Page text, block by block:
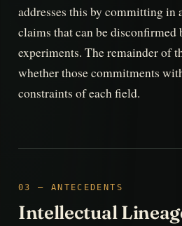
addresses this by committing in
claims that can be disconfirmed
experiments. The remainder of
whether those commitments
constraints of each field.
03 — ANTECEDENTS
Intellectual